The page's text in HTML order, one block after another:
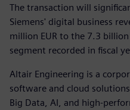
The transaction will
Siemens' digital business
million EUR to the 7.3
segment recorded in fiscal
Altair Engineering is a
software and cloud
Big Data, AI, and high-